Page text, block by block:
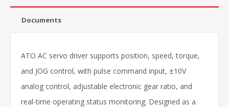
Documents
ATO AC servo driver supports position, speed, torque,
and JOG control, with pulse command input, ±10V
analog control, adjustable electronic gear ratio, and
real-time operating status monitoring. Designed as a